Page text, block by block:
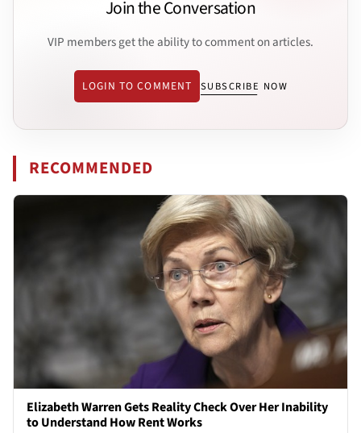
Join the Conversation
VIP members get the ability to comment on articles.
LOGIN TO COMMENT SUBSCRIBE NOW
RECOMMENDED
Elizabeth Warren Gets Reality Check Over Her Inability
to Understand How Rent Works